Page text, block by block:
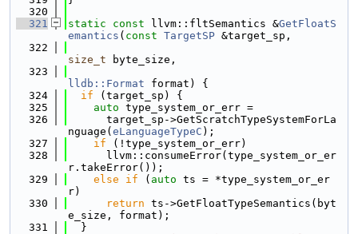
  320
  321
static const llvm::fltSemantics &GetFloatS
emantics ( const TargetSP &target_sp,
  322
size_t byte_size,
  323
lldb::Format format) {
  324
if (target_sp) {
  325
auto type_system_or_err =
  326
      target_sp->GetScratchTypeSystemForLa
nguage( eLanguageTypeC );
  327
if (!type_system_or_err)
  328
      llvm::consumeError(type_system_or_er
r.takeError());
  329
else if ( auto ts = *type_system_or_er
r)
  330
return ts->GetFloatTypeSemantics(byt
e_size, format);
  331
  }